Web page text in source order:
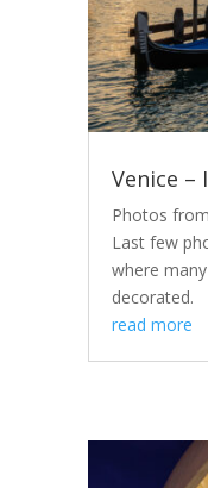
Venice –
Photos
Last few
where
decorated.
read more